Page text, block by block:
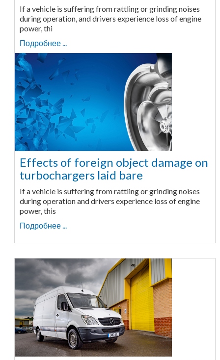
If a vehicle is suffering from rattling or grinding noises
during operation, and drivers experience loss of engine
power, thi
Подробнее ...
Effects of foreign object damage on
turbochargers laid bare
If a vehicle is suffering from rattling or grinding noises
during operation and drivers experience loss of engine
power, this
Подробнее ...